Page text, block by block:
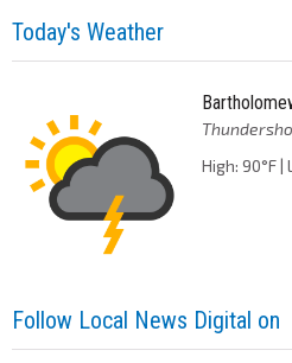
Today's Weather
High: 90°F |
Follow Local News Digital on